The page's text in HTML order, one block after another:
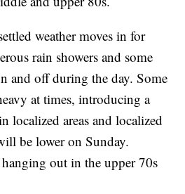
weather moves in for
rain showers and some
and off during the day. Some
at times, introducing a
localized areas and localized
be lower on Sunday.
out in the upper 70s